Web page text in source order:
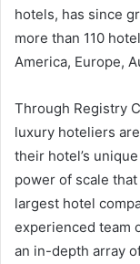
hotels, has since
more than 110
America, Europe,
Through Registry
luxury hoteliers
their hotel’s
power of scale
largest hotel
experienced team
an in-depth array